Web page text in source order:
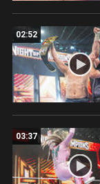
02:52
03:37